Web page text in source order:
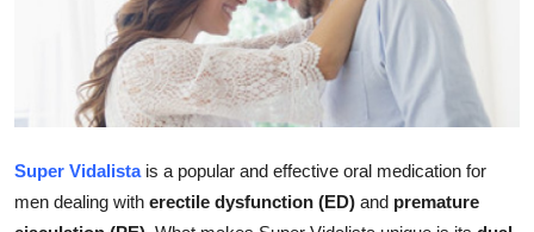
Guest Posting
Advertise with US
Business
Super Vidalista is a popular and effective oral medication for
men dealing with erectile dysfunction (ED) and premature